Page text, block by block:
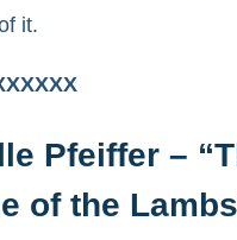
it.
Pfeiffer –
of the